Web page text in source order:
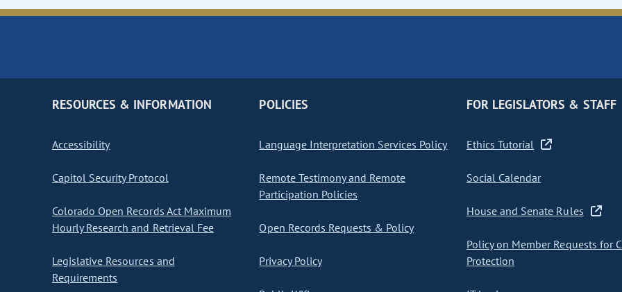
RESOURCES & INFORMATION
Accessibility
Capitol Security Protocol
Colorado Open Records Act Maximum
Hourly Research and Retrieval Fee
Legislative Resources and
Requirements
POLICIES
Language Interpretation Services Policy
Remote Testimony and Remote
Participation Policies
Open Records Requests & Policy
Privacy Policy
FOR LEGISLATORS & STAFF
Ethics Tutorial
Social Calendar
House and Senate Rules
Policy on Member Requests for
Protection